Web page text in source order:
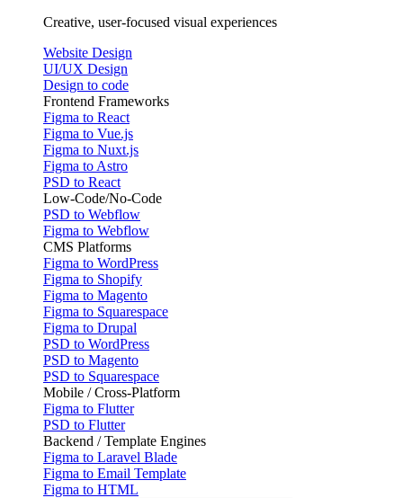
Creative, user-focused visual experiences
Website Design
UI/UX Design
Design to code
Frontend Frameworks
Figma to React
Figma to Vue.js
Figma to Nuxt.js
Figma to Astro
PSD to React
Low-Code/No-Code
PSD to Webflow
Figma to Webflow
CMS Platforms
Figma to WordPress
Figma to Shopify
Figma to Magento
Figma to Squarespace
Figma to Drupal
PSD to WordPress
PSD to Magento
PSD to Squarespace
Mobile / Cross-Platform
Figma to Flutter
PSD to Flutter
Backend / Template Engines
Figma to Laravel Blade
Figma to Email Template
Figma to HTML